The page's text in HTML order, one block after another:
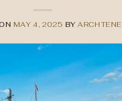
MAY 4, 2025 BYARCHTENE